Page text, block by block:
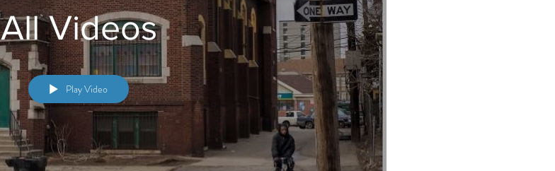
All Videos
Play Video